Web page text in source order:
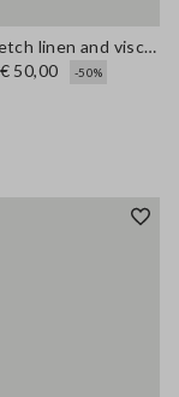
Green stretch linen and viscose blend vest, regular fit
€ 50,00
-50%